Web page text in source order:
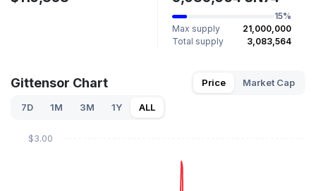
15%
Max supply
21,000,000
Total supply
3,083,564
Gittensor Chart Price Market Cap
7D 1M 3M 1Y ALL
$3.00